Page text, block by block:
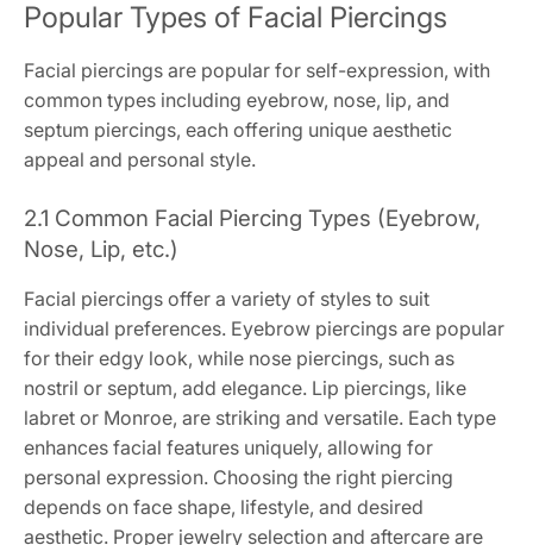
Popular Types of Facial Piercings
Facial piercings are popular for self-expression, with
common types including eyebrow, nose, lip, and
septum piercings, each offering unique aesthetic
appeal and personal style.
2.1 Common Facial Piercing Types (Eyebrow,
Nose, Lip, etc.)
Facial piercings offer a variety of styles to suit
individual preferences. Eyebrow piercings are popular
for their edgy look, while nose piercings, such as
nostril or septum, add elegance. Lip piercings, like
labret or Monroe, are striking and versatile. Each type
enhances facial features uniquely, allowing for
personal expression. Choosing the right piercing
depends on face shape, lifestyle, and desired
aesthetic. Proper jewelry selection and aftercare are